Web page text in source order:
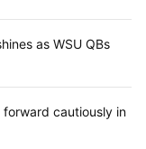
as WSU QBs
cautiously in